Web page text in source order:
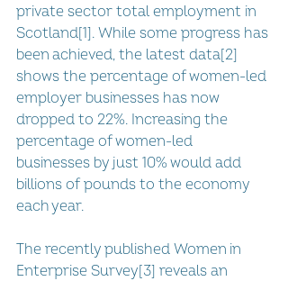
private sector total employment in
Scotland[1]. While some progress has
been achieved, the latest data[2]
shows the percentage of women-led
employer businesses has now
dropped to 22%. Increasing the
percentage of women-led
businesses by just 10% would add
billions of pounds to the economy
each year.
The recently published Women in
Enterprise Survey[3] reveals an